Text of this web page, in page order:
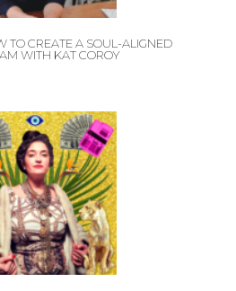
TO CREATE A SOUL-ALIGNED
WITH KAT COROY